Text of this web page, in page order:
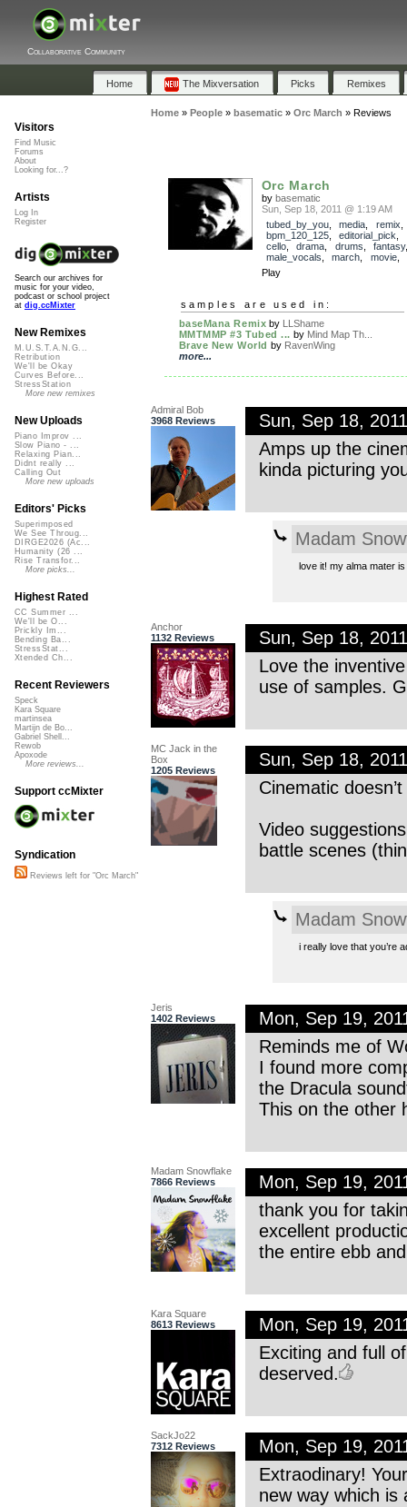
Collaborative Community
Home The Mixversation Picks Remixes
Home» People» basematic» Orc March » Reviews
Orc March
by basematic
Sun, Sep 18, 2011 @ 1:19 AM
tubed_by_you, media remix
bpm_120_125, editorial_pick
cello, drama drums fantasy
male_vocals
march movie,
Play
samples are used in:
baseMana Remix by LLShame
MMTMMP #3 Tubed ... by Mind Map Th...
Brave New World by RavenWing
more...
Admiral Bob
3968 Reviews
Sun, Sep 18,
Amps up the
kinda picturing
Madam
love it! my alma mater
Anchor
1132 Reviews
Sun, Sep 18,
Love the
use of samples.
MC Jack in the
Box
1205 Reviews
Sun, Sep 18,
Cinematic
Video
battle scenes
Madam
i really love that you’re
Jeris
1402 Reviews
Mon, Sep 19,
Reminds me of
I found more
the Dracula
This on the other
Madam Snowflake
7866 Reviews
Mon, Sep 19,
thank you for
excellent
the entire ebb
Kara Square
8613 Reviews
Mon, Sep 19,
Exciting and full
deserved.
SackJo22
7312 Reviews
Mon, Sep 19,
Extraodinary!
new way which is
Visitors
Find Music
Forums
About
Looking for...?
Artists
Log In
Register
Search our archives for
music for your video,
podcast or school project
at dig.ccMixter
New Remixes
M.U.S.T.A.N.G...
Retribution
We'll be Okay
Curves Before...
StressStation
More new remixes
New Uploads
Piano Improv ...
Slow Piano - ...
Relaxing Pian...
Didnt really ...
Calling Out
More new uploads
Editors' Picks
Superimposed
We See Throug...
DIRGE2026 (Ac...
Humanity (26 ...
Rise Transfor...
More picks...
Highest Rated
CC Summer ...
We'll be O...
Prickly Im...
Bending Ba...
StressStat...
Xtended Ch...
Recent Reviewers
Speck
Kara Square
martinsea
Martijn de Bo...
Gabriel Shell...
Rewob
Apoxode
More reviews...
Support ccMixter
Syndication
Reviews left for "Orc March"